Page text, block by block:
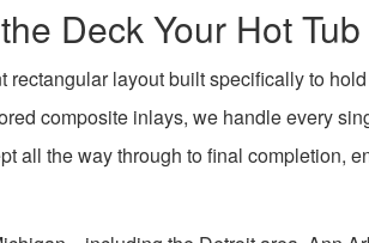
Deck Your Hot
layout built specifically to
composite inlays, we handle every
all the way through to final completion,